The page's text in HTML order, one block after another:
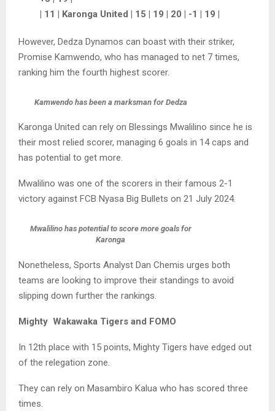
| 11 | Karonga United | 15 | 19 | 20 | -1 | 19 |
However, Dedza Dynamos can boast with their striker,
Promise Kamwendo, who has managed to net 7 times,
ranking him the fourth highest scorer.
Kamwendo has been a marksman for Dedza
Karonga United can rely on Blessings Mwalilino since he is
their most relied scorer, managing 6 goals in 14 caps and
has potential to get more.
Mwalilino was one of the scorers in their famous 2-1
victory against FCB Nyasa Big Bullets on 21 July 2024.
Mwalilino has potential to score more goals for
Karonga
Nonetheless, Sports Analyst Dan Chemis urges both
teams are looking to improve their standings to avoid
slipping down further the rankings.
Mighty Wakawaka Tigers and FOMO
In 12th place with 15 points, Mighty Tigers have edged out
of the relegation zone.
They can rely on Masambiro Kalua who has scored three
times.